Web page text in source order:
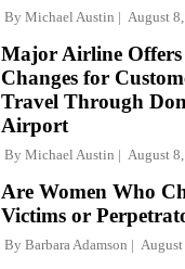
By Michael Austin August
Major Airline
Changes for
Travel Through
Airport
By Michael Austin August
Are Women Who
Victims or
By Barbara Adamson